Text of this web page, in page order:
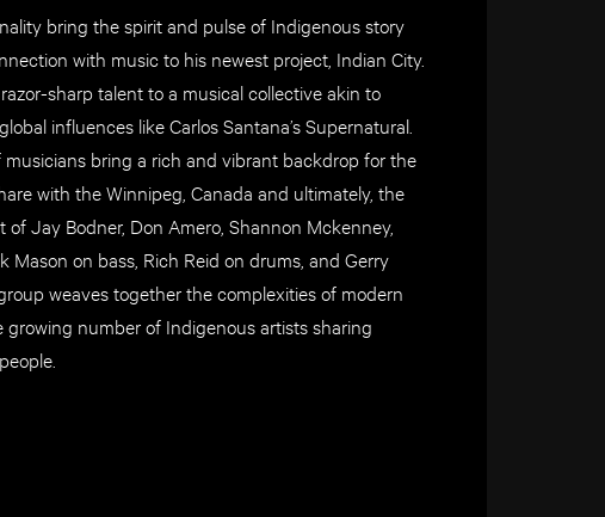
bring the spirit and pulse of Indigenous story
with music to his newest project, Indian City.
sharp talent to a musical collective akin to
influences like Carlos Santana’s Supernatural.
bring a rich and vibrant backdrop for the
with the Winnipeg, Canada and ultimately, the
Jay Bodner, Don Amero, Shannon Mckenney,
Mason on bass, Rich Reid on drums, and Gerry
weaves together the complexities of modern
number of Indigenous artists sharing